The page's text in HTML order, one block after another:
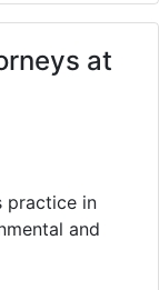
at
practice in
and